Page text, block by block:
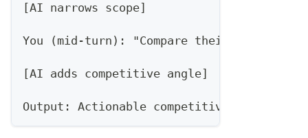
[AI narrows scope]
You (mid-turn): "Compare their new
[AI adds competitive angle]
Output: Actionable competitive intel